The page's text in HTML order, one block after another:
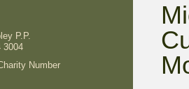
P.P.
3004
Number